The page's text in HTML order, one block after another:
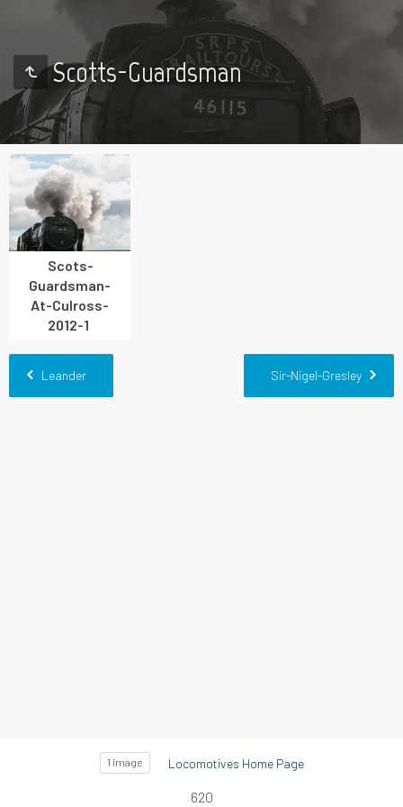
Scotts-Guardsman
Scots-
Guardsman-
At-Culross-
2012-1
Leander Sir-Nigel-Gresley
1 image Locomotives Home Page
620